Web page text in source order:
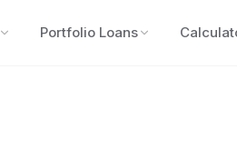
Portfolio Loans